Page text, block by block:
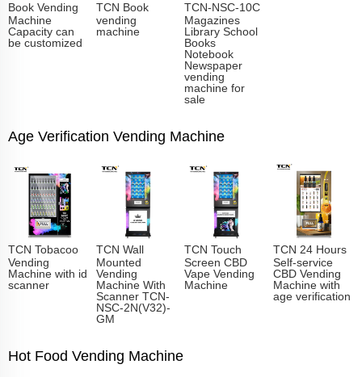
Book Vending
Machine
Capacity can
be customized
TCN Book
vending
machine
TCN-NSC-10C
Magazines
Library School
Books
Notebook
Newspaper
vending
machine for
sale
Age Verification Vending Machine
TCN Tobacoo
Vending
Machine with id
scanner
TCN Wall
Mounted
Vending
Machine With
Scanner TCN-
NSC-2N(V32)-
GM
TCN Touch
Screen CBD
Vape Vending
Machine
TCN 24 Hours
Self-service
CBD Vending
Machine with
age verification
Hot Food Vending Machine